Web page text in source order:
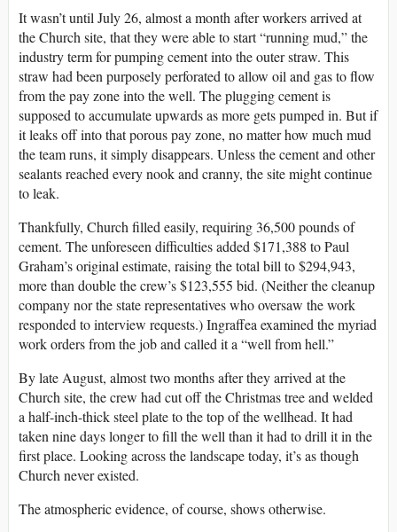
It wasn’t until July 26, almost a month after workers arrived at
the Church site, that they were able to start “running mud,” the
industry term for pumping cement into the outer straw. This
straw had been purposely perforated to allow oil and gas to flow
from the pay zone into the well. The plugging cement is
supposed to accumulate upwards as more gets pumped in. But if
it leaks off into that porous pay zone, no matter how much mud
the team runs, it simply disappears. Unless the cement and other
sealants reached every nook and cranny, the site might continue
to leak.
Thankfully, Church filled easily, requiring 36,500 pounds of
cement. The unforeseen difficulties added $171,388 to Paul
Graham’s original estimate, raising the total bill to $294,943,
more than double the crew’s $123,555 bid. (Neither the cleanup
company nor the state representatives who oversaw the work
responded to interview requests.) Ingraffea examined the myriad
work orders from the job and called it a “well from hell.”
By late August, almost two months after they arrived at the
Church site, the crew had cut off the Christmas tree and welded
a half-inch-thick steel plate to the top of the wellhead. It had
taken nine days longer to fill the well than it had to drill it in the
first place. Looking across the landscape today, it’s as though
Church never existed.
The atmospheric evidence, of course, shows otherwise.